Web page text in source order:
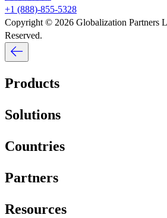
+1 (888)-855-5328
Copyright © 2026 Globalization Partners
Reserved.
Products
Solutions
Countries
Partners
Resources